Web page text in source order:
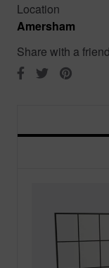
Location
Amersham
Share with a friend